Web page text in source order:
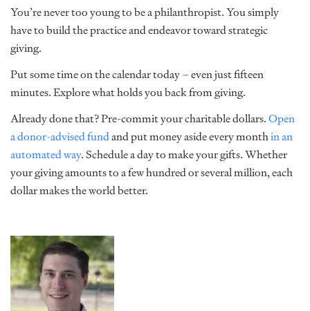
You’re never too young to be a philanthropist. You simply
have to build the practice and endeavor toward strategic
giving.
Put some time on the calendar today – even just fifteen
minutes. Explore what holds you back from giving.
Already done that? Pre-commit your charitable dollars.Open
a donor-advised fundand put money aside every monthin an
automated way. Schedule a day to make your gifts. Whether
your giving amounts to a few hundred or several million, each
dollar makes the world better.